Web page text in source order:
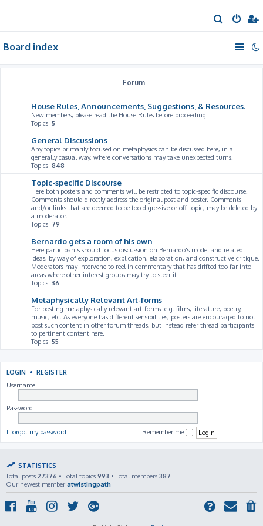
e
Board index
Forum
House Rules, Announcements, Suggestions, & Resources.
New members, please read the House Rules before proceeding.
Topics: 5
General Discussions
Any topics primarily focused on metaphysics can be discussed here, in a
generally casual way, where conversations may take unexpected turns.
Topics: 848
Topic-specific Discourse
Here both posters and comments will be restricted to topic-specific discourse.
Comments should directly address the original post and poster. Comments
and/or links that are deemed to be too digressive or off-topic, may be deleted by
a moderator.
Topics: 79
Bernardo gets a room of his own
Here participants should focus discussion on Bernardo's model and related
ideas, by way of exploration, explication, elaboration, and constructive critique.
Moderators may intervene to reel in commentary that has drifted too far into
areas where other interest groups may try to steer it
Topics: 36
Metaphysically Relevant Art-forms
For posting metaphysically relevant art-forms: e.g. films, literature, poetry,
music, etc. As everyone has different sensibilities, posters are encouraged to not
post such content in other forum threads, but instead refer thread participants
to pertinent content here.
Topics: 55
LOGIN • REGISTER
Username:
Password:
I forgot my password Remember me
STATISTICS
Total posts 27376 • Total topics 993 • Total members 387
Our newest member atwistingpath